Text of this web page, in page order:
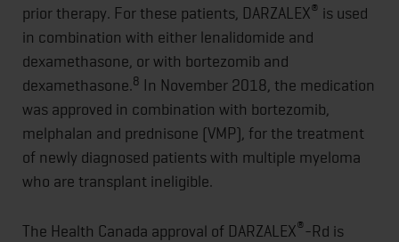
prior therapy. For these patients, DARZALEX® is used
in combination with either lenalidomide and
dexamethasone, or with bortezomib and
dexamethasone.8 In November 2018, the medication
was approved in combination with bortezomib,
melphalan and prednisone (VMP), for the treatment
of newly diagnosed patients with multiple myeloma
who are transplant ineligible.
The Health Canada approval of DARZALEX®-Rd is